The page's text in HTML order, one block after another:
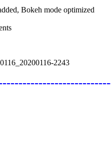
Bokeh mode optimized
2243